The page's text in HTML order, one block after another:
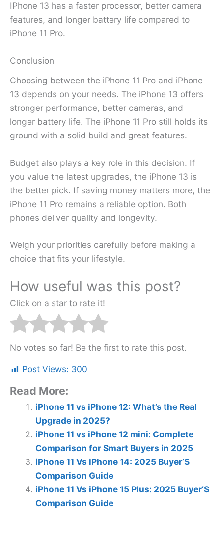
IPhone 13 has a faster processor, better camera
features, and longer battery life compared to
iPhone 11 Pro.
Conclusion
Choosing between the iPhone 11 Pro and iPhone
13 depends on your needs. The iPhone 13 offers
stronger performance, better cameras, and
longer battery life. The iPhone 11 Pro still holds its
ground with a solid build and great features.
Budget also plays a key role in this decision. If
you value the latest upgrades, the iPhone 13 is
the better pick. If saving money matters more, the
iPhone 11 Pro remains a reliable option. Both
phones deliver quality and longevity.
Weigh your priorities carefully before making a
choice that fits your lifestyle.
How useful was this post?
Click on a star to rate it!
No votes so far! Be the first to rate this post.
Post Views: 300
Read More:
iPhone 11 vs iPhone 12: What’s the Real
Upgrade in 2025?
iPhone 11 vs iPhone 12 mini: Complete
Comparison for Smart Buyers in 2025
iPhone 11 Vs iPhone 14: 2025 Buyer’S
Comparison Guide
iPhone 11 Vs iPhone 15 Plus: 2025 Buyer’S
Comparison Guide